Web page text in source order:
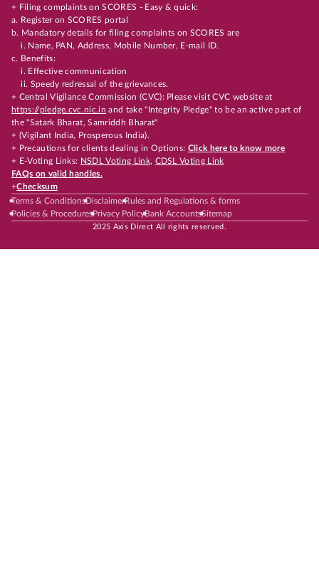
+ Filing complaints on SCORES - Easy & quick:
a. Register on SCORES portal
b. Mandatory details for filing complaints on SCORES are
i. Name, PAN, Address, Mobile Number, E-mail ID.
c. Benefits:
i. Effective communication
ii. Speedy redressal of the grievances.
+ Central Vigilance Commission (CVC): Please visit CVC website at
https://pledge.cvc.nic.in and take "Integrity Pledge" to be an active part of
the "Satark Bharat, Samriddh Bharat"
+ (Vigilant India, Prosperous India).
+ Precautions for clients dealing in Options: Click here to know more
+ E-Voting Links: NSDL Voting Link, CDSL Voting Link
FAQs on valid handles.
+Checksum
Terms & ConditionsDisclaimerRules and Regulations & forms
Policies & ProceduresPrivacy PolicyBank AccountsSitemap
2025 Axis Direct All rights reserved.